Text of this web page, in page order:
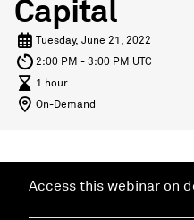
Capital
Tuesday, June 21, 2022
2:00 PM - 3:00 PM UTC
1 hour
On-Demand
Access this webinar on